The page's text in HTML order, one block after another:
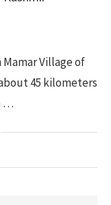
Mamar Village of
45 kilometers
…